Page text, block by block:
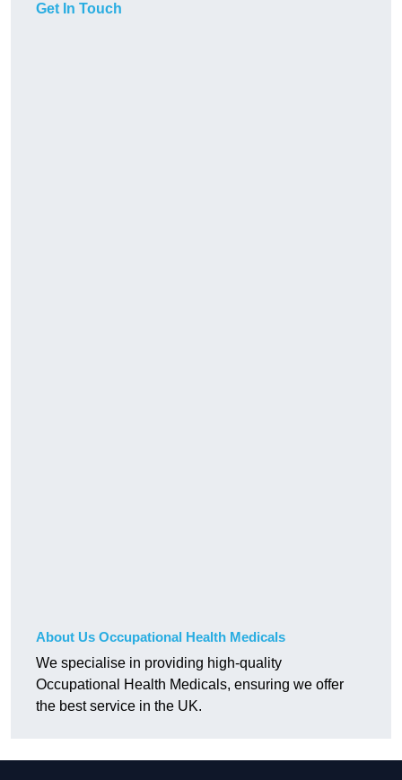
Get In Touch
About Us Occupational Health Medicals
We specialise in providing high-quality
Occupational Health Medicals, ensuring we offer
the best service in the UK.